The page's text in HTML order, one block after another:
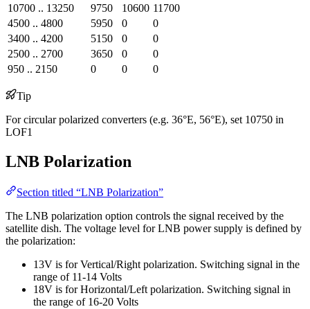
10700 .. 13250
9750 10600 11700
4500 .. 4800
5950 0
0
3400 .. 4200
5150 0
0
2500 .. 2700
3650 0
0
950 .. 2150
0 0 0
Tip
For circular polarized converters (e.g. 36°E, 56°E), set 10750 in
LOF1
LNB Polarization
Section titled “LNB Polarization”
The LNB polarization option controls the signal received by the
satellite dish. The voltage level for LNB power supply is defined by
the polarization:
13V is for Vertical/Right polarization. Switching signal in the
range of 11-14 Volts
18V is for Horizontal/Left polarization. Switching signal in
the range of 16-20 Volts